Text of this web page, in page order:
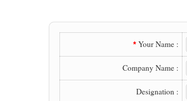
* Your Name :
Company Name :
Designation :